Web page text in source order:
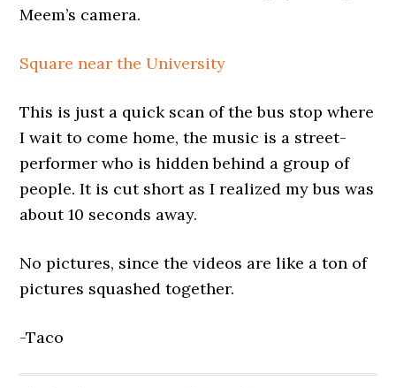
Meem’s camera.
Square near the University
This is just a quick scan of the bus stop where
I wait to come home, the music is a street-
performer who is hidden behind a group of
people. It is cut short as I realized my bus was
about 10 seconds away.
No pictures, since the videos are like a ton of
pictures squashed together.
-Taco